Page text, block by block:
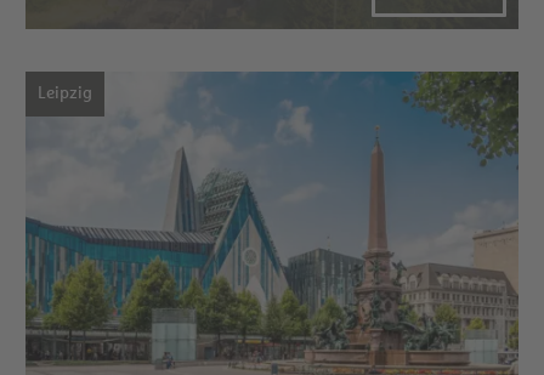
Leipzig